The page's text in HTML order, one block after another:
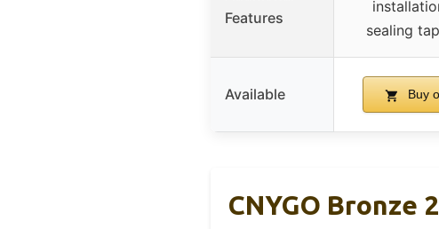
Features
sealing
Available Buy
CNYGO Bronze